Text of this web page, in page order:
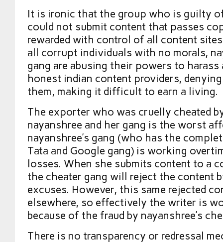
It is ironic that the group who is guilty
could not submit content that passes
rewarded with control of all content
all corrupt individuals with no morals,
gang are abusing their powers to harass
honest indian content providers,
them, making it difficult to earn a living.
The exporter who was cruelly cheated
nayanshree and her gang is the worst
nayanshree’s gang (who has the
Tata and Google gang) is working
losses. When she submits content to a
the cheater gang will reject the content
excuses. However, this same rejected
elsewhere, so effectively the writer is
because of the fraud by nayanshree’s
There is no transparency or redressal